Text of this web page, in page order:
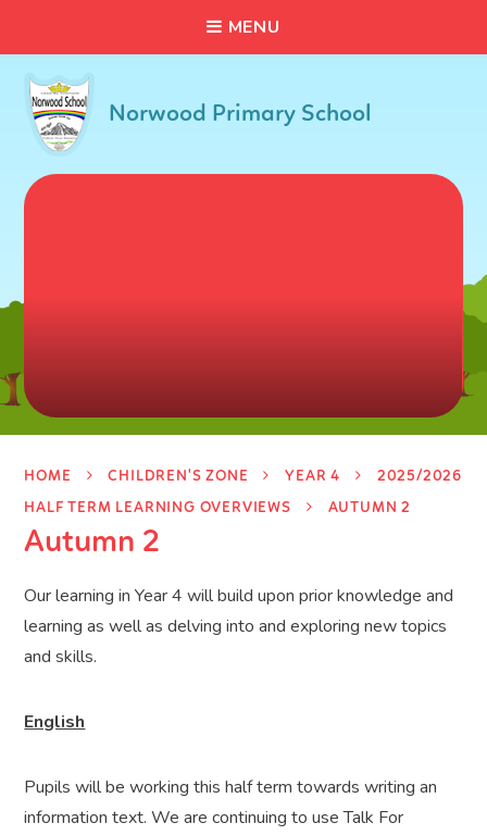
MENU
Norwood Primary School
HOME CHILDREN'S ZONE YEAR 4
2025/2026
HALF TERM LEARNING OVERVIEWS
AUTUMN 2
Autumn 2
Our learning in Year 4 will build upon prior knowledge and
learning as well as delving into and exploring new topics
and skills.
English
Pupils will be working this half term towards writing an
information text. We are continuing to use Talk For